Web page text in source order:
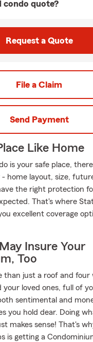
condo quote?
Request a Quote
File a Claim
Send Payment
Like Home
is your safe place,
home layout, size,
the right protection
That's where
excellent coverage
Insure Your
Too
than just a roof and four
loved ones, full of
sentimental and
you hold dear. Doing
makes sense! That's
is getting a